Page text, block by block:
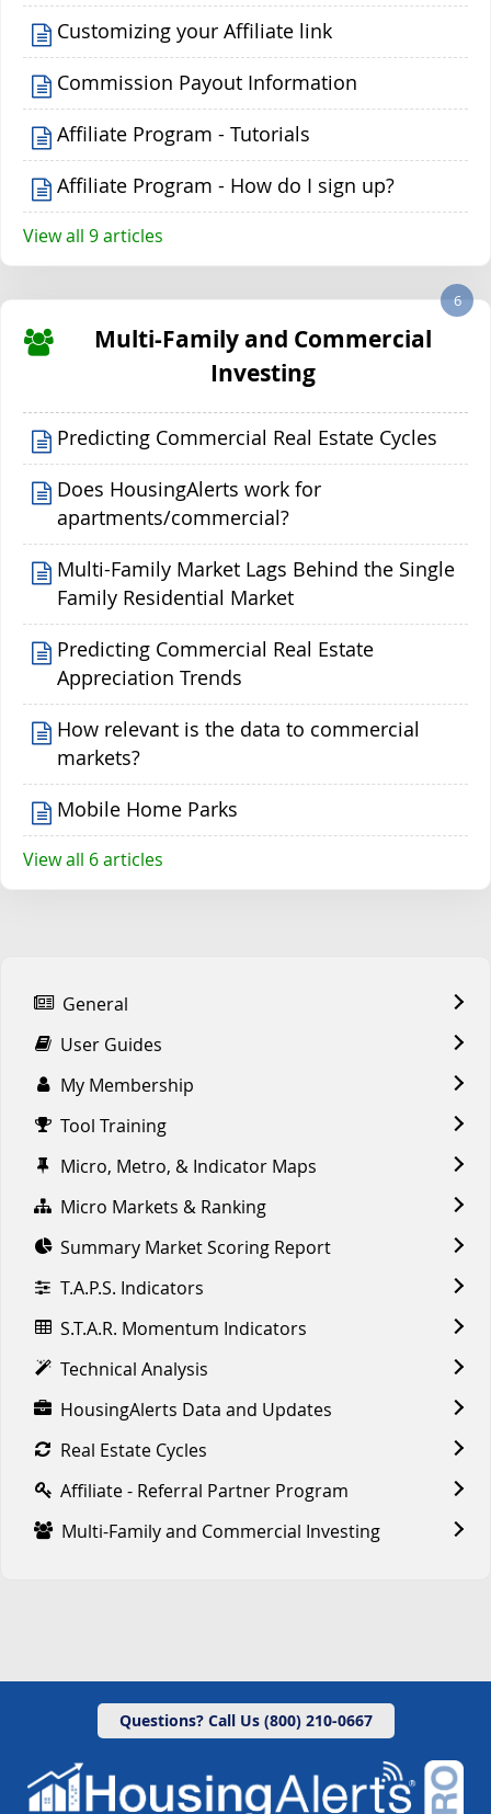
Customizing your Affiliate link
Commission Payout Information
Affiliate Program - Tutorials
Affiliate Program - How do I sign up?
View all 9 articles
Multi-Family and Commercial
Investing
6
Predicting Commercial Real Estate Cycles
Does HousingAlerts work for
apartments/commercial?
Multi-Family Market Lags Behind the Single
Family Residential Market
Predicting Commercial Real Estate
Appreciation Trends
How relevant is the data to commercial
markets?
Mobile Home Parks
View all 6 articles
General
User Guides
My Membership
Tool Training
Micro, Metro, & Indicator Maps
Micro Markets & Ranking
Summary Market Scoring Report
T.A.P.S. Indicators
S.T.A.R. Momentum Indicators
Technical Analysis
HousingAlerts Data and Updates
Real Estate Cycles
Affiliate - Referral Partner Program
Multi-Family and Commercial Investing
Questions? Call Us (800) 210-0667